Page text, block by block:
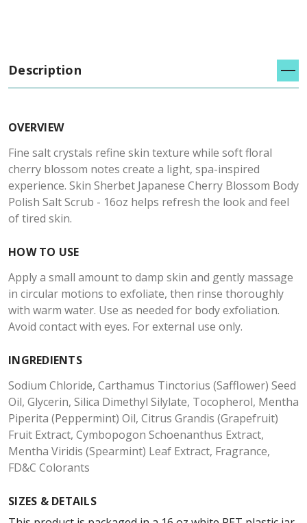
Description
OVERVIEW
Fine salt crystals refine skin texture while soft floral
cherry blossom notes create a light, spa-inspired
experience. Skin Sherbet Japanese Cherry Blossom Body
Polish Salt Scrub - 16oz helps refresh the look and feel
of tired skin.
HOW TO USE
Apply a small amount to damp skin and gently massage
in circular motions to exfoliate, then rinse thoroughly
with warm water. Use as needed for body exfoliation.
Avoid contact with eyes. For external use only.
INGREDIENTS
Sodium Chloride, Carthamus Tinctorius (Safflower) Seed
Oil, Glycerin, Silica Dimethyl Silylate, Tocopherol, Mentha
Piperita (Peppermint) Oil, Citrus Grandis (Grapefruit)
Fruit Extract, Cymbopogon Schoenanthus Extract,
Mentha Viridis (Spearmint) Leaf Extract, Fragrance,
FD&C Colorants
SIZES & DETAILS